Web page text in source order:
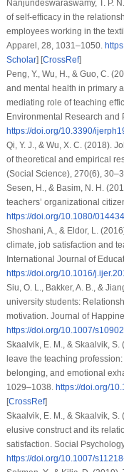
Nanjundeswaraswamy, T. P.
of self-efficacy in the
employees working in the
Apparel, 28, 1031–1050.
Scholar] [CrossRef]
Peng, Y., Wu, H., & Guo, C.
and mental health in primary
mediating role of teaching
Environmental Research and
https://doi.org/10.3390/
Qi, Y. J., & Wu, X. C. (2018).
of theoretical and empirical
(Social Science), 270(6),
Sesen, H., & Basim, N. H.
teachers’ organizational
https://doi.org/10.1080/
Shoshani, A., & Eldor, L.
climate, job satisfaction and
International Journal of
https://doi.org/10.1016/
Siu, O. L., Bakker, A. B., &
university students:
motivation. Journal of
https://doi.org/10.1007/
Skaalvik, E. M., & Skaalvik,
leave the teaching
belonging, and emotional
1029–1038. https://doi.org/
[CrossRef]
Skaalvik, E. M., & Skaalvik,
elusive construct and its
satisfaction. Social
https://doi.org/10.1007/